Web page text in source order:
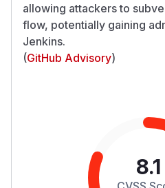
allowing attackers to
flow, potentially gaining
Jenkins.
(GitHub Advisory)
8.1